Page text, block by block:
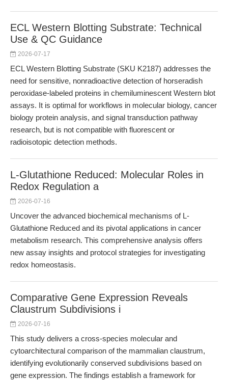
ECL Western Blotting Substrate: Technical
Use & QC Guidance
2026-07-17
ECL Western Blotting Substrate (SKU K2187) addresses the
need for sensitive, nonradioactive detection of horseradish
peroxidase-labeled proteins in chemiluminescent Western blot
assays. It is optimal for workflows in molecular biology, cancer
biology protein analysis, and signal transduction pathway
research, but is not compatible with fluorescent or
radioisotopic detection methods.
L-Glutathione Reduced: Molecular Roles in
Redox Regulation a
2026-07-16
Uncover the advanced biochemical mechanisms of L-
Glutathione Reduced and its pivotal applications in cancer
metabolism research. This comprehensive analysis offers
new assay insights and protocol strategies for investigating
redox homeostasis.
Comparative Gene Expression Reveals
Claustrum Subdivisions i
2026-07-16
This study delivers a cross-species molecular and
cytoarchitectural comparison of the mammalian claustrum,
identifying evolutionarily conserved subdivisions based on
gene expression. The findings establish a framework for